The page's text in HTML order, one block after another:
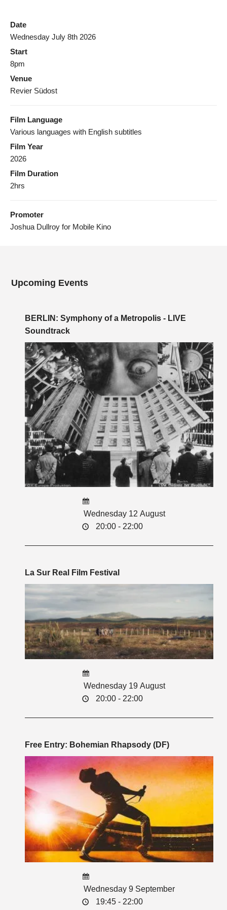
Date
Wednesday July 8th 2026
Start
8pm
Venue
Revier Südost
Film Language
Various languages with English subtitles
Film Year
2026
Film Duration
2hrs
Promoter
Joshua Dullroy for Mobile Kino
Upcoming Events
BERLIN: Symphony of a Metropolis - LIVE
Soundtrack
Wednesday 12 August
20:00 - 22:00
La Sur Real Film Festival
Wednesday 19 August
20:00 - 22:00
Free Entry: Bohemian Rhapsody (DF)
Wednesday 9 September
19:45 - 22:00